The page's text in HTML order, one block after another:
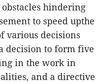
hindering
to speed upthe
various decisions
decision to form five
in the work in
and a directive